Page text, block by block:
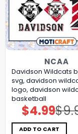
NCAA
Davidson Wildcats
svg, davidson
logo, davidson
basketball
$
price
was:
$9.98.
$4.99price
is:
$4.99.
ADD TO CART